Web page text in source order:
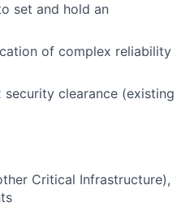
set and hold an
of complex reliability
clearance (existing
Critical Infrastructure),